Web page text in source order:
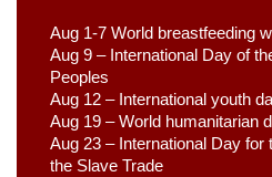
Aug 1-7 World breastfeeding
Aug 9 – International Day of
Peoples
Aug 12 – International youth
Aug 19 – World humanitarian
Aug 23 – International Day for
the Slave Trade